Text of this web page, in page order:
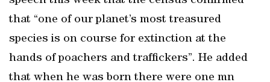
that “one of our planet’s most treasured
species is on course for extinction at the
hands of poachers and traffickers”. He added
that when he was born there were one mn